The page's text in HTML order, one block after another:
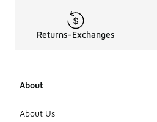
Returns-Exchanges
About
About Us